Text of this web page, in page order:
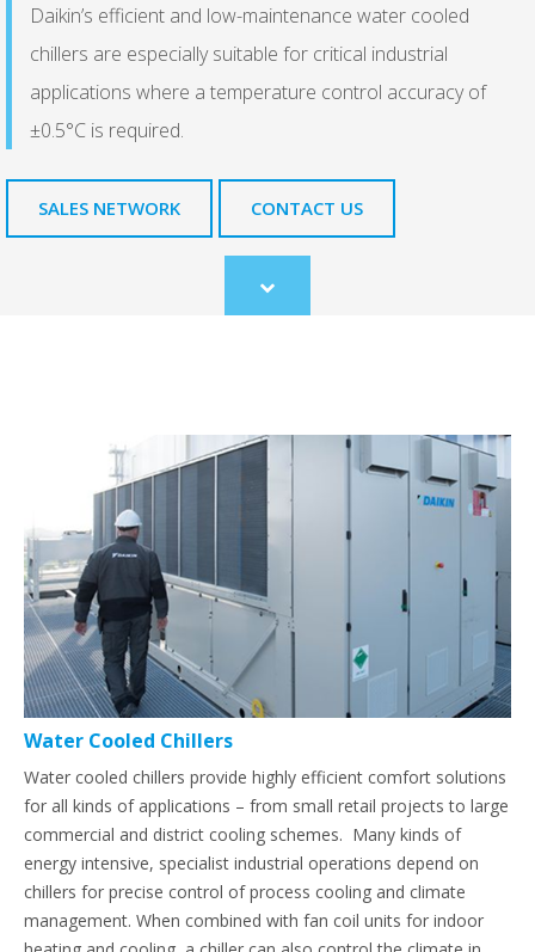
Daikin’s efficient and low-maintenance water cooled
chillers are especially suitable for critical industrial
applications where a temperature control accuracy of
±0.5°C is required.
SALES NETWORK CONTACT US
Scroll
to
Water Cooled Chillers
Water cooled chillers provide highly efficient comfort solutions
for all kinds of applications – from small retail projects to large
commercial and district cooling schemes. Many kinds of
energy intensive, specialist industrial operations depend on
chillers for precise control of process cooling and climate
management. When combined with fan coil units for indoor